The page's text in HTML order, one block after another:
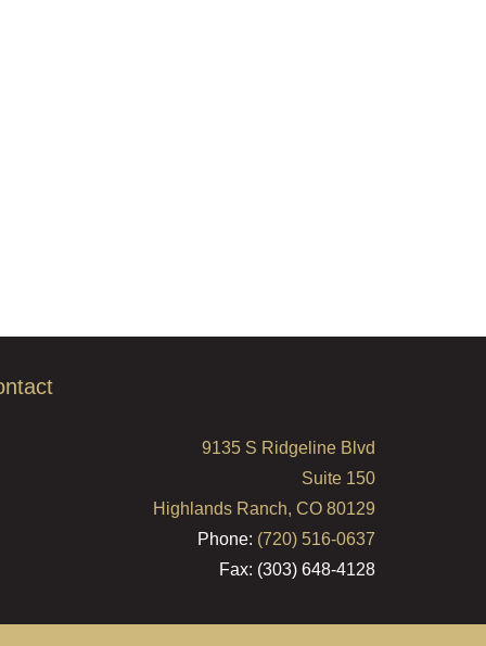
9135 S Ridgeline Blvd
Suite 150
Highlands Ranch, CO 80129
Phone: (720) 516-0637
Fax: (303) 648-4128